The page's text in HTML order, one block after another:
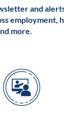
and
employment,
more.